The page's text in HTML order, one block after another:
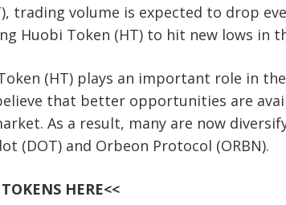
trading volume is expected to drop
Huobi Token (HT) to hit new lows in
(HT) plays an important role in
that better opportunities are
As a result, many are now
(DOT) and Orbeon Protocol (ORBN).
HERE<<